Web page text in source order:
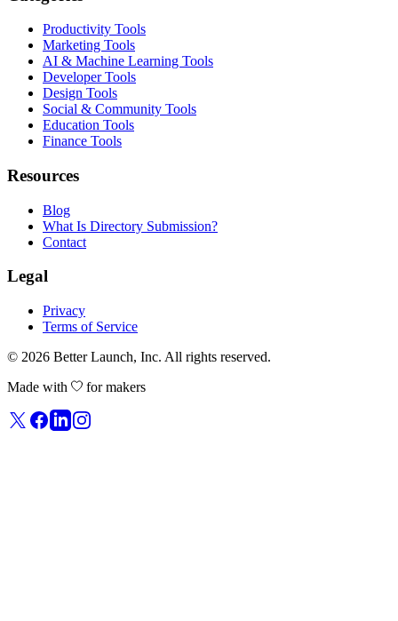
Productivity Tools
Marketing Tools
AI & Machine Learning Tools
Developer Tools
Design Tools
Social & Community Tools
Education Tools
Finance Tools
Resources
Blog
What Is Directory Submission?
Contact
Legal
Privacy
Terms of Service
© 2026 Better Launch, Inc. All rights reserved.
Made with
for makers